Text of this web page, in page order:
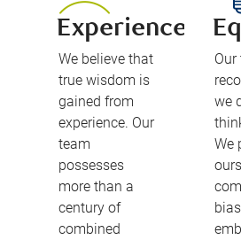
Experience
We believe that
true wisdom is
gained from
experience. Our
team
possesses
more than a
century of
combined
Our
we
We